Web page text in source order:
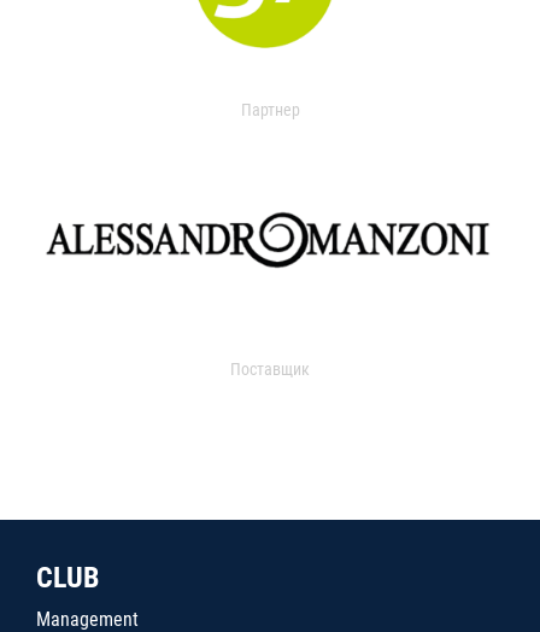
Партнер
Поставщик
CLUB
Management